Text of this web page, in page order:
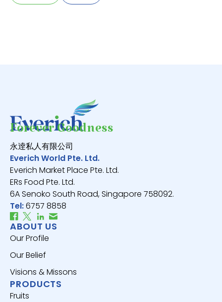
Forever Goodness
永逹私人有限公司
Everich World Pte. Ltd.
Everich Market Place Pte. Ltd.
ERs Food Pte. Ltd.
6A Senoko South Road, Singapore 758092.
Tel:6757 8858
ABOUT US
Our Profile
Our Belief
Visions & Missons
PRODUCTS
Fruits